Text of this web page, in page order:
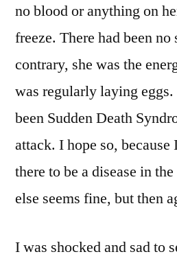
no blood or anything on
freeze. There had been
contrary, she was the
was regularly laying
been Sudden Death
attack. I hope so,
there to be a disease in
else seems fine, but then
I was shocked and sad to